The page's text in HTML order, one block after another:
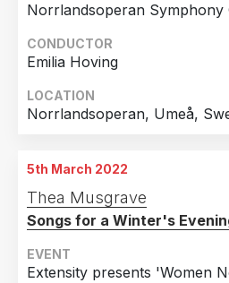
Norrlandsoperan Symphony
CONDUCTOR
Emilia Hoving
LOCATION
Norrlandsoperan, Umeå,
5th March 2022
Thea Musgrave
Songs for a Winter's
EVENT
Extensity presents 'Women